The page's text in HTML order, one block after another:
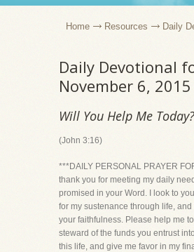
Home Resources Daily
Daily Devotional
November 6, 2015
Will You Help Me Today?
(John 3:16)
***DAILY PERSONAL PRAYER
thank you for meeting my daily
promised in your Word. I look to
for my sustenance through life,
your faithfulness. Please help me
steward of the funds you entrust
this life, and give me favor in my